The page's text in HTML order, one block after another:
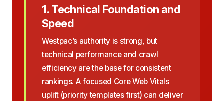
1. Technical Foundation and
Speed
Westpac’s authority is strong, but
technical performance and crawl
efficiency are the base for consistent
rankings. A focused Core Web Vitals
uplift (priority templates first) can deliver